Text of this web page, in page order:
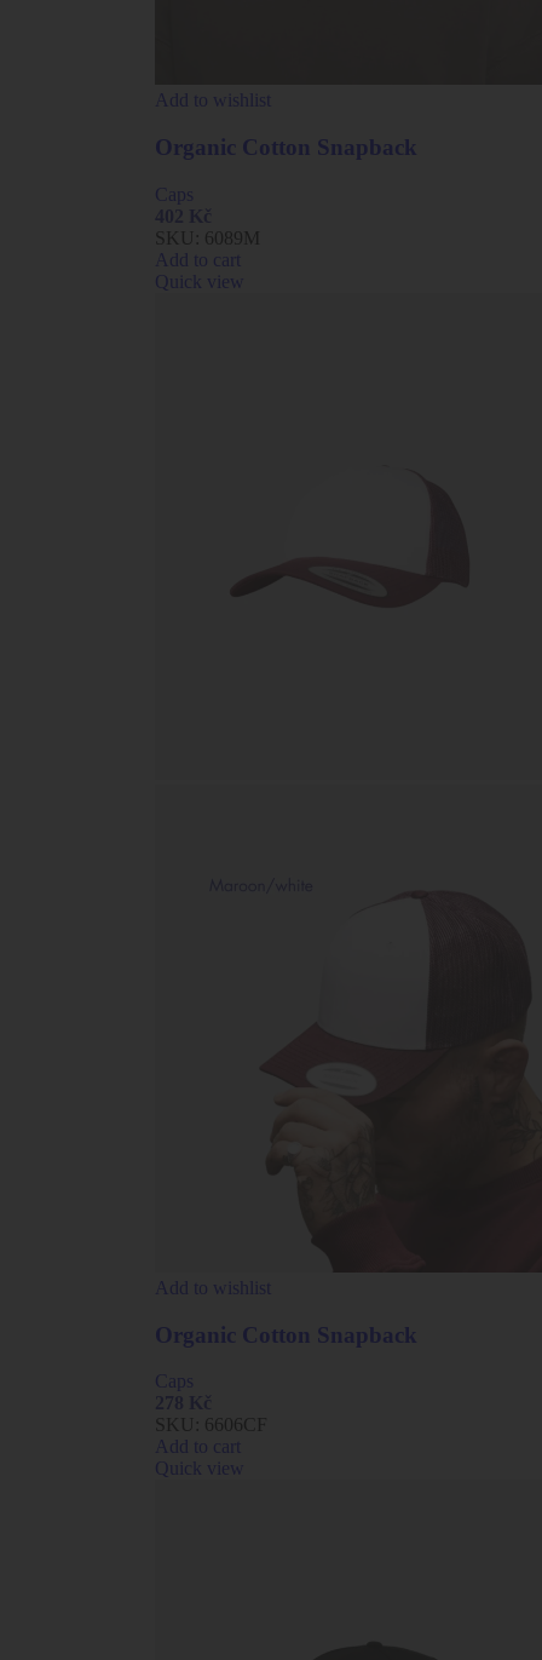
Add to wishlist
Organic Cotton Snapback
Caps
SKU: 6089M
Add to cart
Quick view
Add to wishlist
Organic Cotton Snapback
Caps
SKU: 6606CF
Add to cart
Quick view